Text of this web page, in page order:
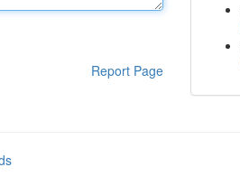
Report Page